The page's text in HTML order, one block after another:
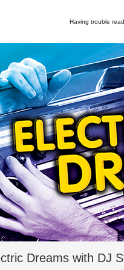
Having trouble
Dreams with DJ